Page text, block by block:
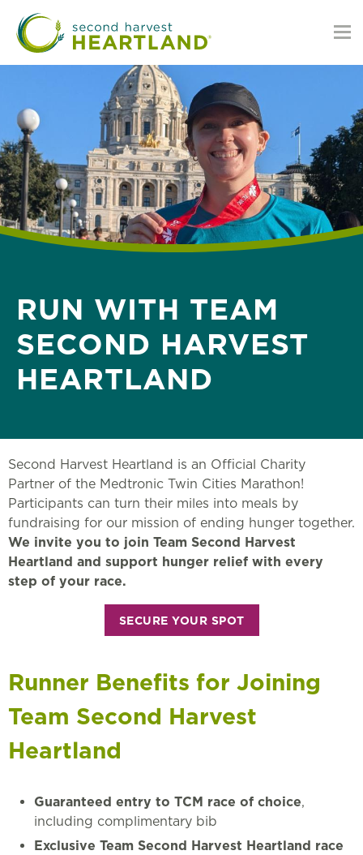
main
content
RUN WITH TEAM
SECOND HARVEST
HEARTLAND
Second Harvest Heartland is an Official Charity
Partner of the Medtronic Twin Cities Marathon!
Participants can turn their miles into meals by
fundraising for our mission of ending hunger together.
We invite you to join Team Second Harvest
Heartland and support hunger relief with every
step of your race.
SECURE YOUR SPOT
Runner Benefits for Joining
Team Second Harvest
Heartland
Guaranteed entry to TCM race of choice,
including complimentary bib
Exclusive Team Second Harvest Heartland race